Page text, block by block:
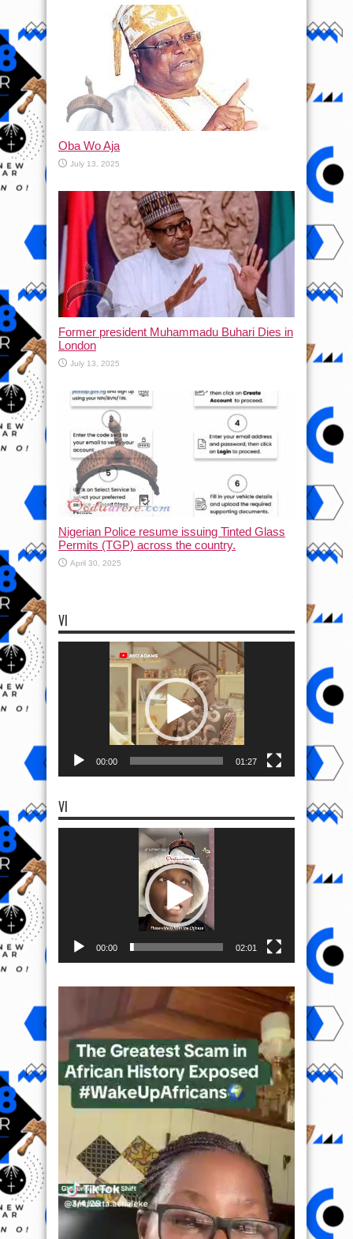
Oba Wo Aja
July 13, 2025
Former president Muhammadu Buhari Dies in
London
July 13, 2025
Nigerian Police resume issuing Tinted Glass
Permits (TGP) across the country.
April 30, 2025
VI
00:00 01:27
VI
00:00 02:01